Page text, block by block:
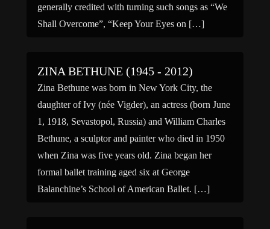
generally credited with turning such songs as “We
Shall Overcome”, “Keep Your Eyes on […]
ZINA BETHUNE (1945 - 2012)
Zina Bethune was born in New York City, the
daughter of Ivy (née Vigder), an actress (born June
1, 1918, Sevastopol, Russia) and William Charles
Bethune, a sculptor and painter who died in 1950
when Zina was five years old. Zina began her
formal ballet training aged six at George
Balanchine’s School of American Ballet. […]